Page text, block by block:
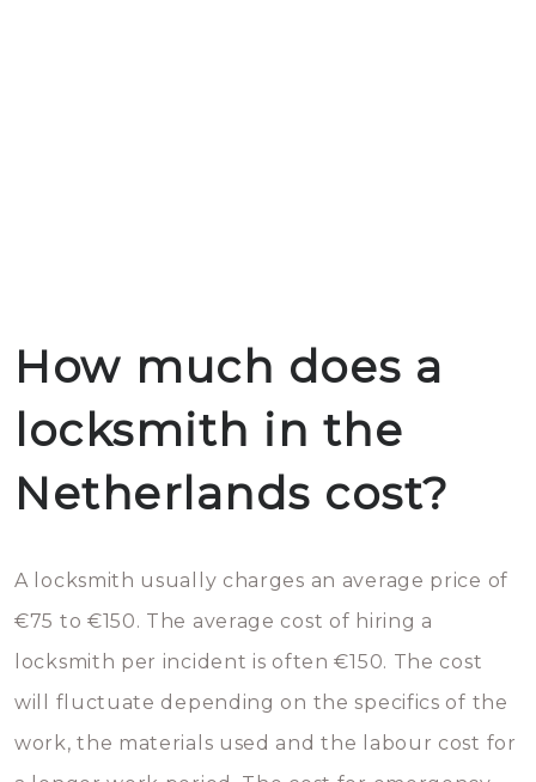
How much does a
locksmith in the
Netherlands cost?
A locksmith usually charges an average price of
€75 to €150. The average cost of hiring a
locksmith per incident is often €150. The cost
will fluctuate depending on the specifics of the
work, the materials used and the labour cost for